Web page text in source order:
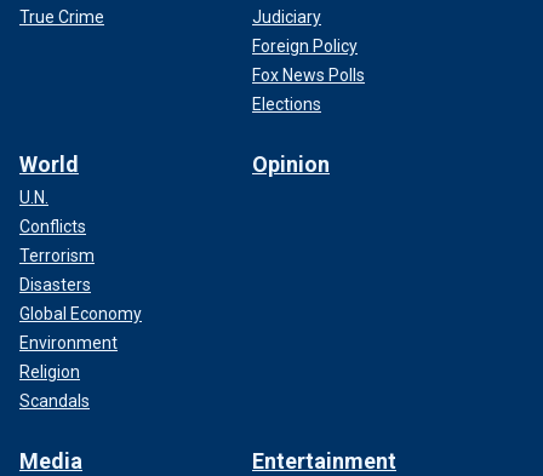
True Crime
Judiciary
Foreign Policy
Fox News Polls
Elections
World
U.N.
Conflicts
Terrorism
Disasters
Global Economy
Environment
Religion
Scandals
Opinion
Media Entertainment